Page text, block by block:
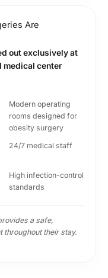
in
within a
across
refined his
medical
Are
out exclusively at
medical center
Modern operating
rooms designed for
obesity surgery
24/7 medical staff
High infection-control
standards
a safe,
throughout their stay.